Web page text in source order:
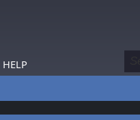
HELP